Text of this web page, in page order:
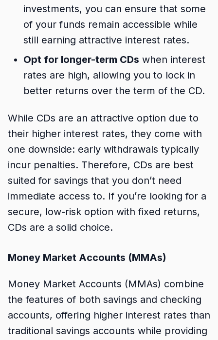
investments, you can ensure that some
of your funds remain accessible while
still earning attractive interest rates.
Opt for longer-term CDs when interest
rates are high, allowing you to lock in
better returns over the term of the CD.
While CDs are an attractive option due to
their higher interest rates, they come with
one downside: early withdrawals typically
incur penalties. Therefore, CDs are best
suited for savings that you don’t need
immediate access to. If you’re looking for a
secure, low-risk option with fixed returns,
CDs are a solid choice.
Money Market Accounts (MMAs)
Money Market Accounts (MMAs) combine
the features of both savings and checking
accounts, offering higher interest rates than
traditional savings accounts while providing